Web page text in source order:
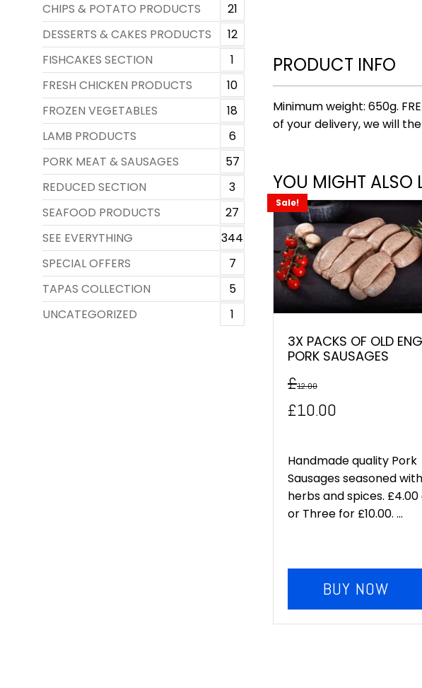
CHIPS & POTATO PRODUCTS
21
DESSERTS & CAKES PRODUCTS
12
FISHCAKES SECTION
1
FRESH CHICKEN PRODUCTS
10
FROZEN VEGETABLES
18
LAMB PRODUCTS
6
PORK MEAT & SAUSAGES
57
REDUCED SECTION
3
SEAFOOD PRODUCTS
27
SEE EVERYTHING
344
SPECIAL OFFERS
7
TAPAS COLLECTION
5
UNCATEGORIZED
1
PRODUCT INFO
Minimum weight: 650g.
of your delivery, we will
YOU MIGHT ALSO
Sale!
3X PACKS OF OLD
PORK SAUSAGES
£12.00
Original
was:
£12.00.
£10.00
is:
£10.00.
Handmade quality Pork
Sausages seasoned with
herbs and spices.
or Three for £10.00. ...
BUY NOW